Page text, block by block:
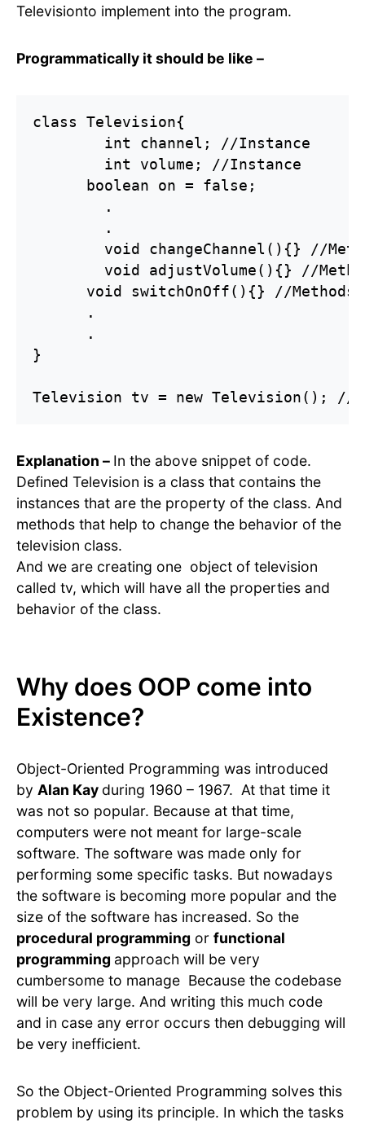
Televisionto implement into the program.
Programmatically it should be like –
class Television{
      boolean on = false;
      void switchOnOff(){} //Methods
      .
      .
}
Explanation – In the above snippet of code.
Defined Television is a class that contains the
instances that are the property of the class. And
methods that help to change the behavior of the
television class.
And we are creating one object of television
called tv, which will have all the properties and
behavior of the class.
Why does OOP come into
Existence?
Object-Oriented Programming was introduced
by Alan Kay during 1960 – 1967. At that time it
was not so popular. Because at that time,
computers were not meant for large-scale
software. The software was made only for
performing some specific tasks. But nowadays
the software is becoming more popular and the
size of the software has increased. So the
procedural programming or functional
programming approach will be very
cumbersome to manage Because the codebase
will be very large. And writing this much code
and in case any error occurs then debugging will
be very inefficient.
So the Object-Oriented Programming solves this
problem by using its principle. In which the tasks